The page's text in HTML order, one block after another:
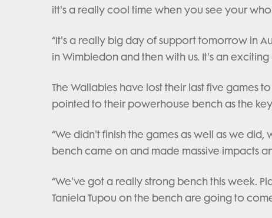
itt's a really cool time when you see your
“It's a really big day of support tomorrow in
in Wimbledon and then with us. It's an
The Wallabies have lost their last five games
pointed to their powerhouse bench as the
“We didn't finish the games as well as we
bench came on and made massive impacts
“We've got a really strong bench this week.
Taniela Tupou on the bench are going to